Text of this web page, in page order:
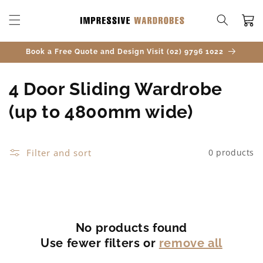
CONTENT
Cart
Book a Free Quote and Design Visit (02) 9796 1022
C
o
l
4 Door Sliding Wardrobe
(up to 4800mm wide)
Filter and sort 0 products
No products found
Use fewer filters or remove all